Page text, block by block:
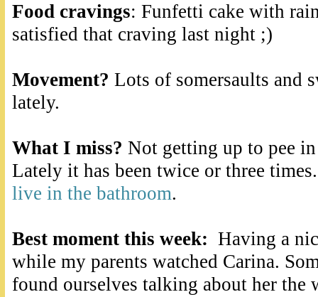
Food cravings: Funfetti cake with
satisfied that craving last night ;)
Movement? Lots of somersaults and
lately.
What I miss? Not getting up to pee
Lately it has been twice or three
live in the bathroom.
Best moment this week: Having a
while my parents watched Carina.
found ourselves talking about her the